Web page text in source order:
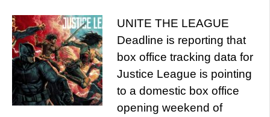
UNITE THE LEAGUE
Deadline is reporting that
box office tracking data for
Justice League is pointing
to a domestic box office
opening weekend of